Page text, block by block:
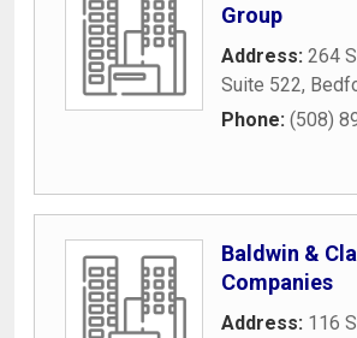
Group
Address: 264
Suite 522,
Phone: (508)
Baldwin &
Companies
Address: 116